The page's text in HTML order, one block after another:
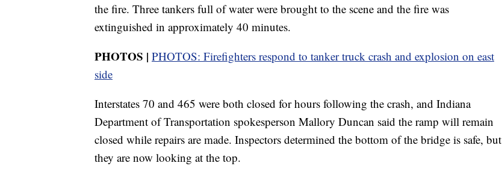
the fire. Three tankers full of water were brought to the scene and the fire was
extinguished in approximately 40 minutes.
PHOTOS | PHOTOS: Firefighters respond to tanker truck crash and explosion on east
side
Interstates 70 and 465 were both closed for hours following the crash, and Indiana
Department of Transportation spokesperson Mallory Duncan said the ramp will remain
closed while repairs are made. Inspectors determined the bottom of the bridge is safe, but
they are now looking at the top.